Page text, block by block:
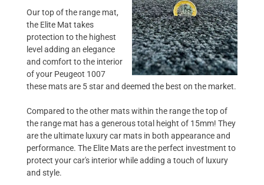
Our top of the range mat,
the Elite Mat takes
protection to the highest
level adding an elegance
and comfort to the interior
of your Peugeot 1007
these mats are 5 star and deemed the best on the market.
Compared to the other mats within the range the top of
the range mat has a generous total height of 15mm! They
are the ultimate luxury car mats in both appearance and
performance. The Elite Mats are the perfect investment to
protect your car's interior while adding a touch of luxury
and style.